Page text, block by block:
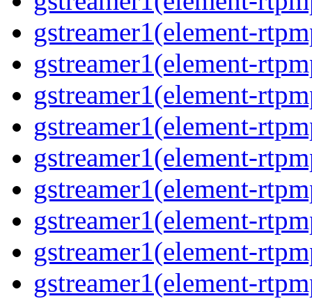
gstreamer1(element-
gstreamer1(element-
gstreamer1(element-
gstreamer1(element-
gstreamer1(element-
gstreamer1(element-
gstreamer1(element-
gstreamer1(element-
gstreamer1(element-